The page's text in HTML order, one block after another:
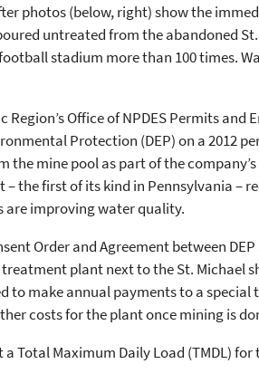
photos (below, right) show the
untreated from the abandoned St.
stadium more than 100 times.
Region’s Office of NPDES Permits
Protection (DEP) on a 2012
the mine pool as part of the
– the first of its kind in Pennsylvania –
improving water quality.
Order and Agreement between
plant next to the St. Michael
to make annual payments to a
costs for the plant once mining is
Total Maximum Daily Load (TMDL)